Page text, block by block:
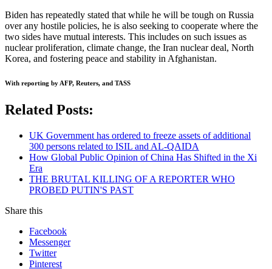
Biden has repeatedly stated that while he will be tough on Russia
over any hostile policies, he is also seeking to cooperate where the
two sides have mutual interests. This includes on such issues as
nuclear proliferation, climate change, the Iran nuclear deal, North
Korea, and fostering peace and stability in Afghanistan.
With reporting by AFP, Reuters, and TASS
Related Posts:
UK Government has ordered to freeze assets of additional
300 persons related to ISIL and AL-QAIDA
How Global Public Opinion of China Has Shifted in the Xi
Era
THE BRUTAL KILLING OF A REPORTER WHO
PROBED PUTIN'S PAST
Share this
Facebook
Messenger
Twitter
Pinterest